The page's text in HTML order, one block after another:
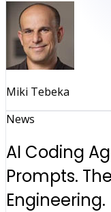
Miki Tebeka
News
AI Coding
Prompts.
Engineering.